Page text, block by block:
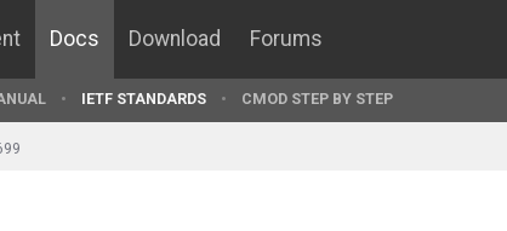
Docs Download Forums
IETF STANDARDS CMOD STEP BY STEP